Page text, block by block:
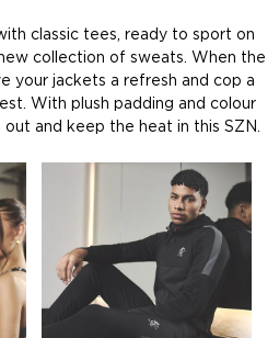
classic tees, ready to sport on
collection of sweats. When the
your jackets a refresh and cop a
With plush padding and colour
and keep the heat in this SZN.